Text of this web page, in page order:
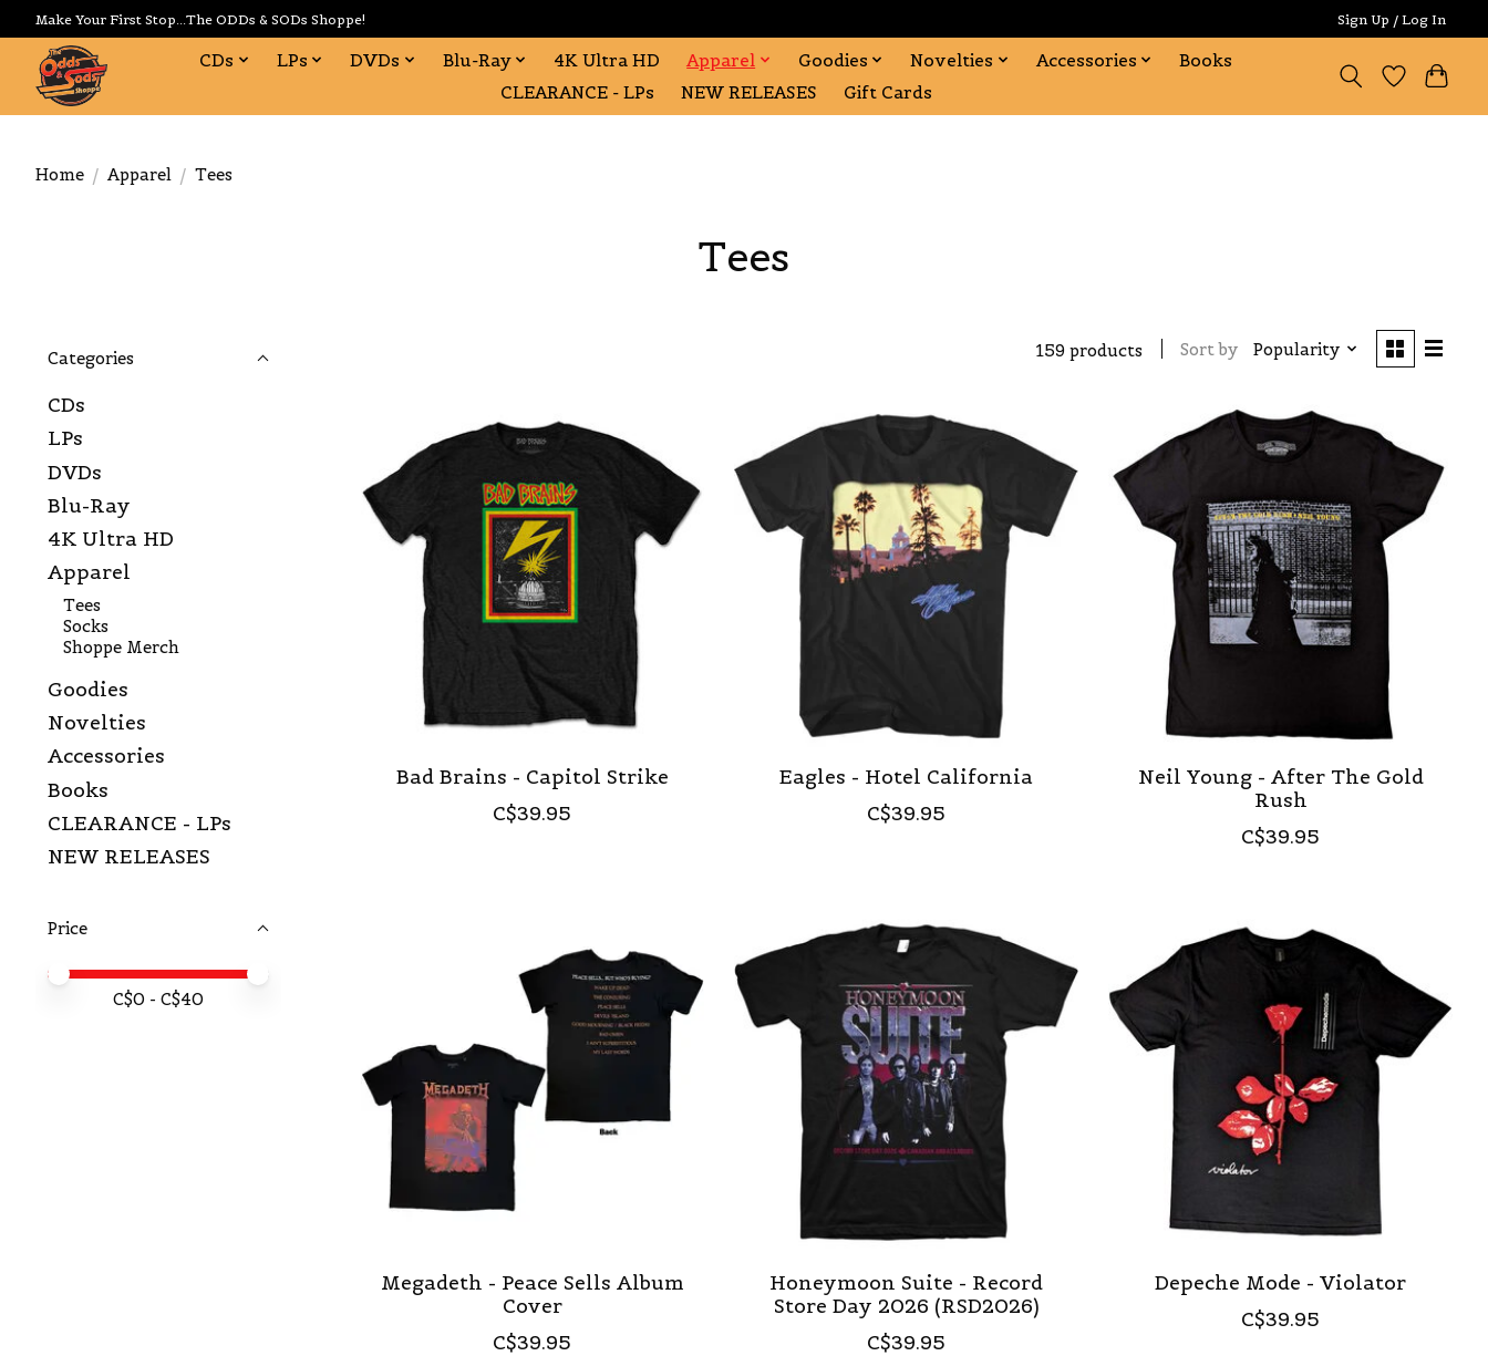
Make Your First Stop...The ODDs & SODs Shoppe! Sign Up / Log In
CDs LPs DVDs Blu-Ray 4K Ultra HD Apparel Goodies Novelties Accessories
Books
CLEARANCE - LPs
NEW RELEASES Gift Cards
Home / Apparel / Tees
Tees
Categories
CDs
LPs
DVDs
Blu-Ray
4K Ultra HD
Apparel
Tees
Socks
Shoppe Merch
Goodies
Novelties
Accessories
Books
CLEARANCE - LPs
NEW RELEASES
Price
Price minimum value
Price maximum value
C$0 - C$40
159 products Sort by Popularity
Bad Brains - Capitol Strike
C$39.95
Eagles - Hotel California
C$39.95
Neil Young - After The Gold
Rush
C$39.95
Megadeth - Peace Sells Album
Cover
C$39.95
Honeymoon Suite - Record
Store Day 2026 (RSD2026)
C$39.95
Depeche Mode - Violator
C$39.95